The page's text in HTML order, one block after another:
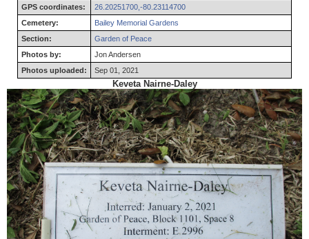
GPS coordinates:
26.20251700,-80.23114700
Cemetery:
Bailey Memorial Gardens
Section:
Garden of Peace
Photos by:
Jon Andersen
Photos uploaded:
Sep 01, 2021
Keveta Nairne-Daley